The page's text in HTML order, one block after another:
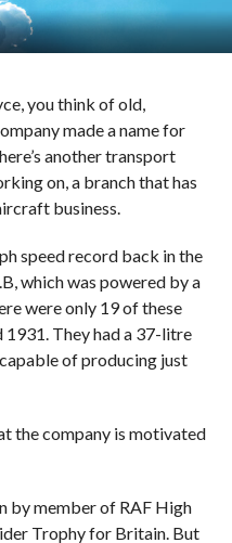
you think of old,
made a name for
another transport
on, a branch that has
business.
speed record back in the
which was powered by a
were only 19 of these
They had a 37-litre
of producing just
the company is motivated
by member of RAF High
Trophy for Britain. But